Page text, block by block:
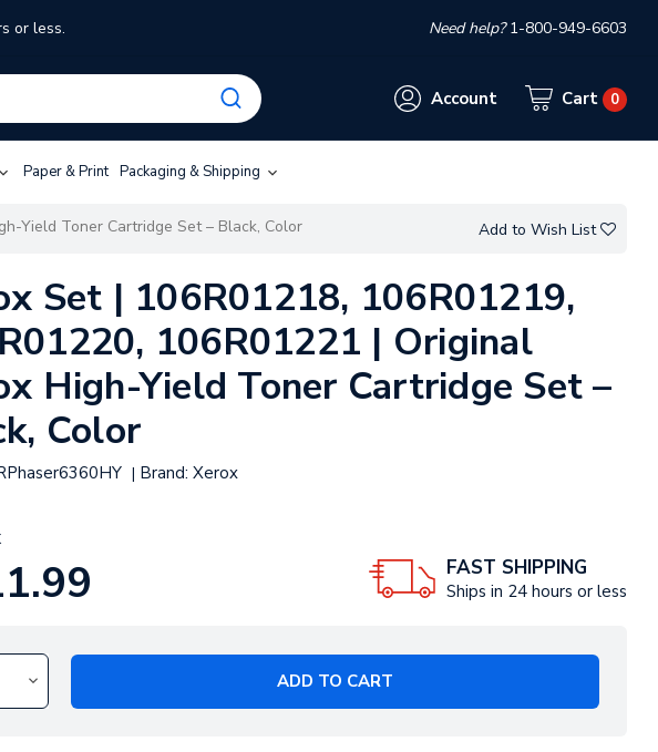
or less. Need help?1-800-949-6603
Account Cart 0
Paper & Print Packaging & Shipping
Yield Toner Cartridge Set – Black, Color Add to Wish List
Set | 106R01218, 106R01219,
106R01221 | Original
High-Yield Toner Cartridge Set –
Color
| Brand: Xerox
FAST SHIPPING
Ships in 24 hours or less
ADD TO CART